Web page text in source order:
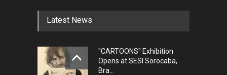
DEADLINE 5 months from now
5th international Sinoplu
diogenes cartoon c…
Latest News
"CARTOONS" Exhibition
Opens at SESI Sorocaba,
Bra…